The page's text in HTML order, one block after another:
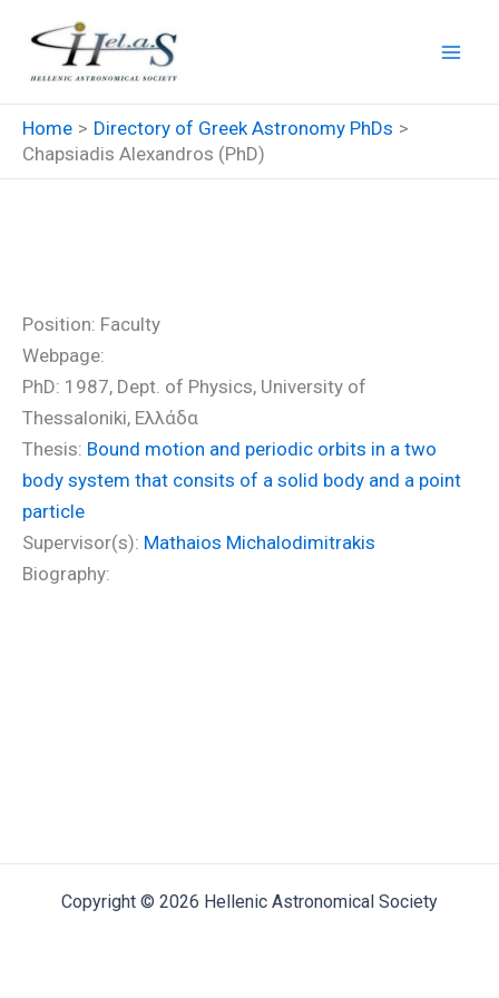
content
Home
Directory of Greek Astronomy PhDs
Chapsiadis Alexandros (PhD)
Position: Faculty
Webpage:
PhD: 1987, Dept. of Physics, University of
Thessaloniki, Ελλάδα
Thesis: Bound motion and periodic orbits in a two
body system that consits of a solid body and a point
particle
Supervisor(s): Mathaios Michalodimitrakis
Biography:
Copyright © 2026 Hellenic Astronomical Society